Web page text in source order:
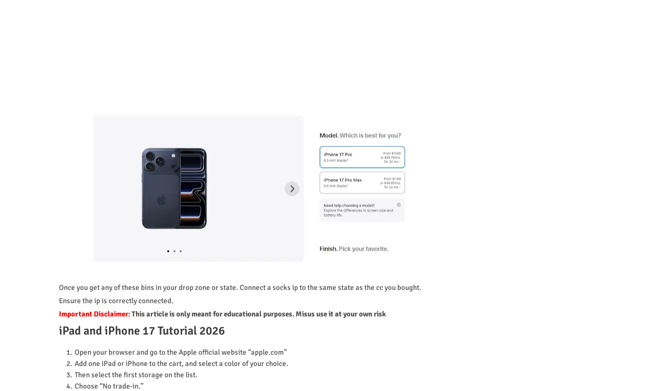
Once you get any of these bins in your drop zone or state. Connect a socks ip to the same state as the cc you bought.
Ensure the ip is correctly connected.
Important Disclaimer:This article is only meant for educational purposes. Misus use it at your own risk
iPad and iPhone 17 Tutorial 2026
Open your browser and go to the Apple official website “apple.com”
Add one iPad or iPhone to the cart, and select a color of your choice.
Then select the first storage on the list.
Choose “No trade-in.”